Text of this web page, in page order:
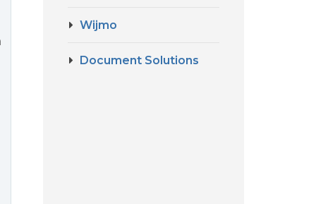
Wijmo
Document Solutions